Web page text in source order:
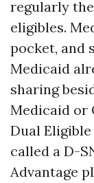
regularly
eligibles.
pocket, and
Medicaid
sharing
Medicaid or
Dual
called a D-
Advantage